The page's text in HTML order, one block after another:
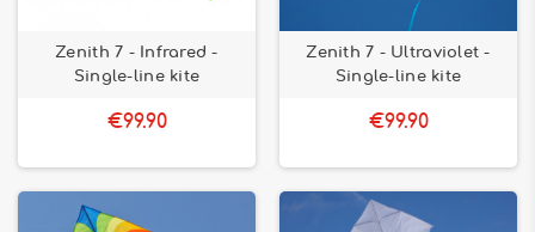
Zenith 7 - Infrared -
Single-line kite
€99.90
Zenith 7 - Ultraviolet -
Single-line kite
€99.90